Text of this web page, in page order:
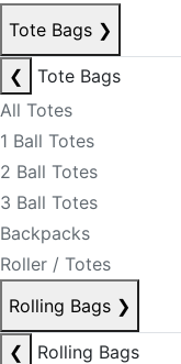
Tote Bags ❯
❮
Tote Bags
All Totes
1 Ball Totes
2 Ball Totes
3 Ball Totes
Backpacks
Roller / Totes
Rolling Bags ❯
❮
Rolling Bags